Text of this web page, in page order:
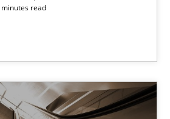
minutes read
European Framework Project